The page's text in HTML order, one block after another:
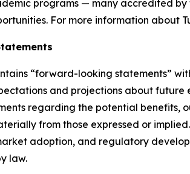
programs — many accredited
For more information about
“forward-looking statements”
and projections about
regarding the potential benefits,
from those expressed or
adoption, and regulatory
law.